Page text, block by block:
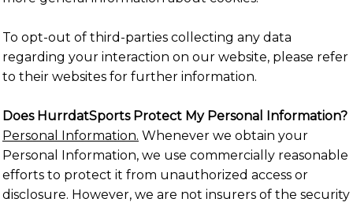
To opt-out of third-parties collecting any data
regarding your interaction on our website, please refer
to their websites for further information.
Does HurrdatSports Protect My Personal Information?
Personal Information. Whenever we obtain your
Personal Information, we use commercially reasonable
efforts to protect it from unauthorized access or
disclosure. However, we are not insurers of the security